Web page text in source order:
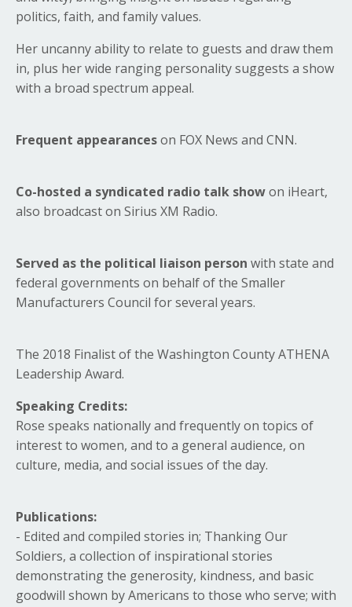
politics, faith, and family values.
Her uncanny ability to relate to guests and draw them
in, plus her wide ranging personality suggests a show
with a broad spectrum appeal.
Frequent appearanceson FOX News and CNN.
Co-hosted a syndicated radio talk showon iHeart,
also broadcast on Sirius XM Radio.
Served as the political liaison person with state and
federal governments on behalf of the Smaller
Manufacturers Council for several years.
The 2018 Finalist of the Washington County ATHENA
Leadership Award.
Speaking Credits:
Rose speaks nationally and frequently on topics of
interest to women, and to a general audience, on
culture, media, and social issues of the day.
Publications:
- Edited and compiled stories in; Thanking Our
Soldiers, a collection of inspirational stories
demonstrating the generosity, kindness, and basic
goodwill shown by Americans to those who serve; with